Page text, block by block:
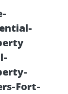
Fort-